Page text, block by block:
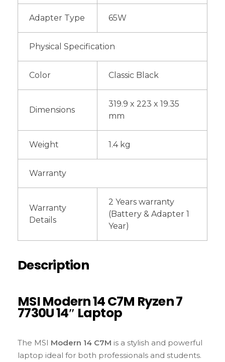
Adapter Type 65W
Physical Specification
Color Classic Black
Dimensions
319.9 x 223 x 19.35
mm
Weight 1.4 kg
Warranty
Warranty
Details
2 Years warranty
(Battery & Adapter 1
Year)
Description
MSI Modern 14 C7M Ryzen 7
7730U 14″ Laptop
The MSI Modern 14 C7M is a stylish and powerful
laptop ideal for both professionals and students.